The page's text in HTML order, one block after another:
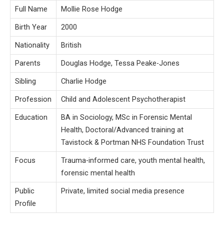
Full Name
Mollie Rose Hodge
Birth Year
2000
Nationality
British
Parents
Douglas Hodge, Tessa Peake-Jones
Sibling
Charlie Hodge
Profession
Child and Adolescent Psychotherapist
Education
BA in Sociology, MSc in Forensic Mental
Health, Doctoral/Advanced training at
Tavistock & Portman NHS Foundation Trust
Focus
Trauma-informed care, youth mental health,
forensic mental health
Public
Profile
Private, limited social media presence